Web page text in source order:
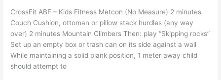
CrossFit ABF – Kids Fitness Metcon (No Measure) 2 minutes
Couch Cushion, ottoman or pillow stack hurdles (any way
over) 2 minutes Mountain Climbers Then: play “Skipping rocks”
Set up an empty box or trash can on its side against a wall
While maintaining a solid plank position, 1 meter away child
should attempt to